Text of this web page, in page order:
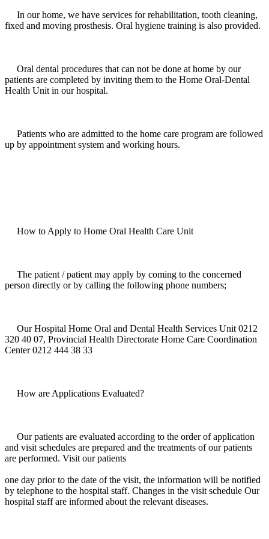
In our home, we have services for rehabilitation, tooth cleaning,
fixed and moving prosthesis. Oral hygiene training is also provided.
Oral dental procedures that can not be done at home by our
patients are completed by inviting them to the Home Oral-Dental
Health Unit in our hospital.
Patients who are admitted to the home care program are followed
up by appointment system and working hours.
How to Apply to Home Oral Health Care Unit
The patient / patient may apply by coming to the concerned
person directly or by calling the following phone numbers;
Our Hospital Home Oral and Dental Health Services Unit 0212
320 40 07, Provincial Health Directorate Home Care Coordination
Center 0212 444 38 33
How are Applications Evaluated?
Our patients are evaluated according to the order of application
and visit schedules are prepared and the treatments of our patients
are performed. Visit our patients
one day prior to the date of the visit, the information will be notified
by telephone to the hospital staff. Changes in the visit schedule Our
hospital staff are informed about the relevant diseases.